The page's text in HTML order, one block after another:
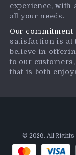
Investor Relations
Partners
Sustainability
Philosophy
Community
Payment Methods
experience, with
all your needs.
Our commitment
satisfaction is at
believe in
to our
that is both
© 2026. All Rights